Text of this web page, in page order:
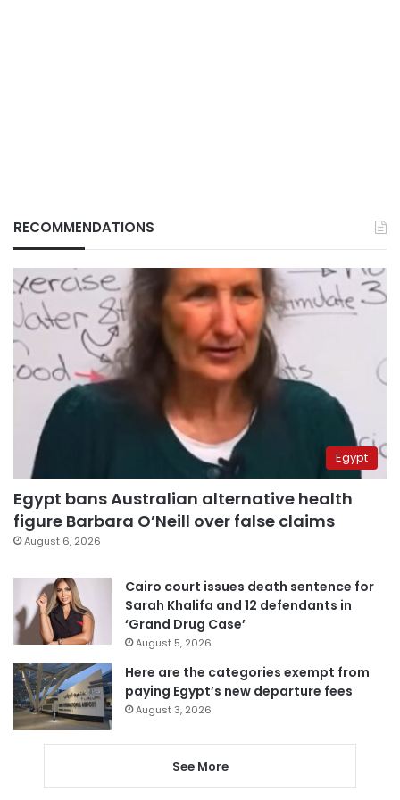
RECOMMENDATIONS
Egypt
Egypt bans Australian alternative health
figure Barbara O’Neill over false claims
August 6, 2026
Cairo court issues death sentence for
Sarah Khalifa and 12 defendants in
‘Grand Drug Case’
August 5, 2026
Here are the categories exempt from
paying Egypt’s new departure fees
August 3, 2026
See More